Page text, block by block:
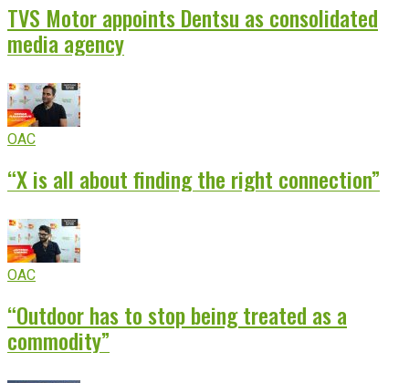
TVS Motor appoints Dentsu as consolidated
media agency
OAC
“X is all about finding the right connection”
OAC
“Outdoor has to stop being treated as a
commodity”